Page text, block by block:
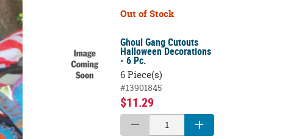
Out of Stock
Ghoul Gang Cutouts
Halloween Decorations
- 6 Pc.
6 Piece(s)
#13901845
$11.29